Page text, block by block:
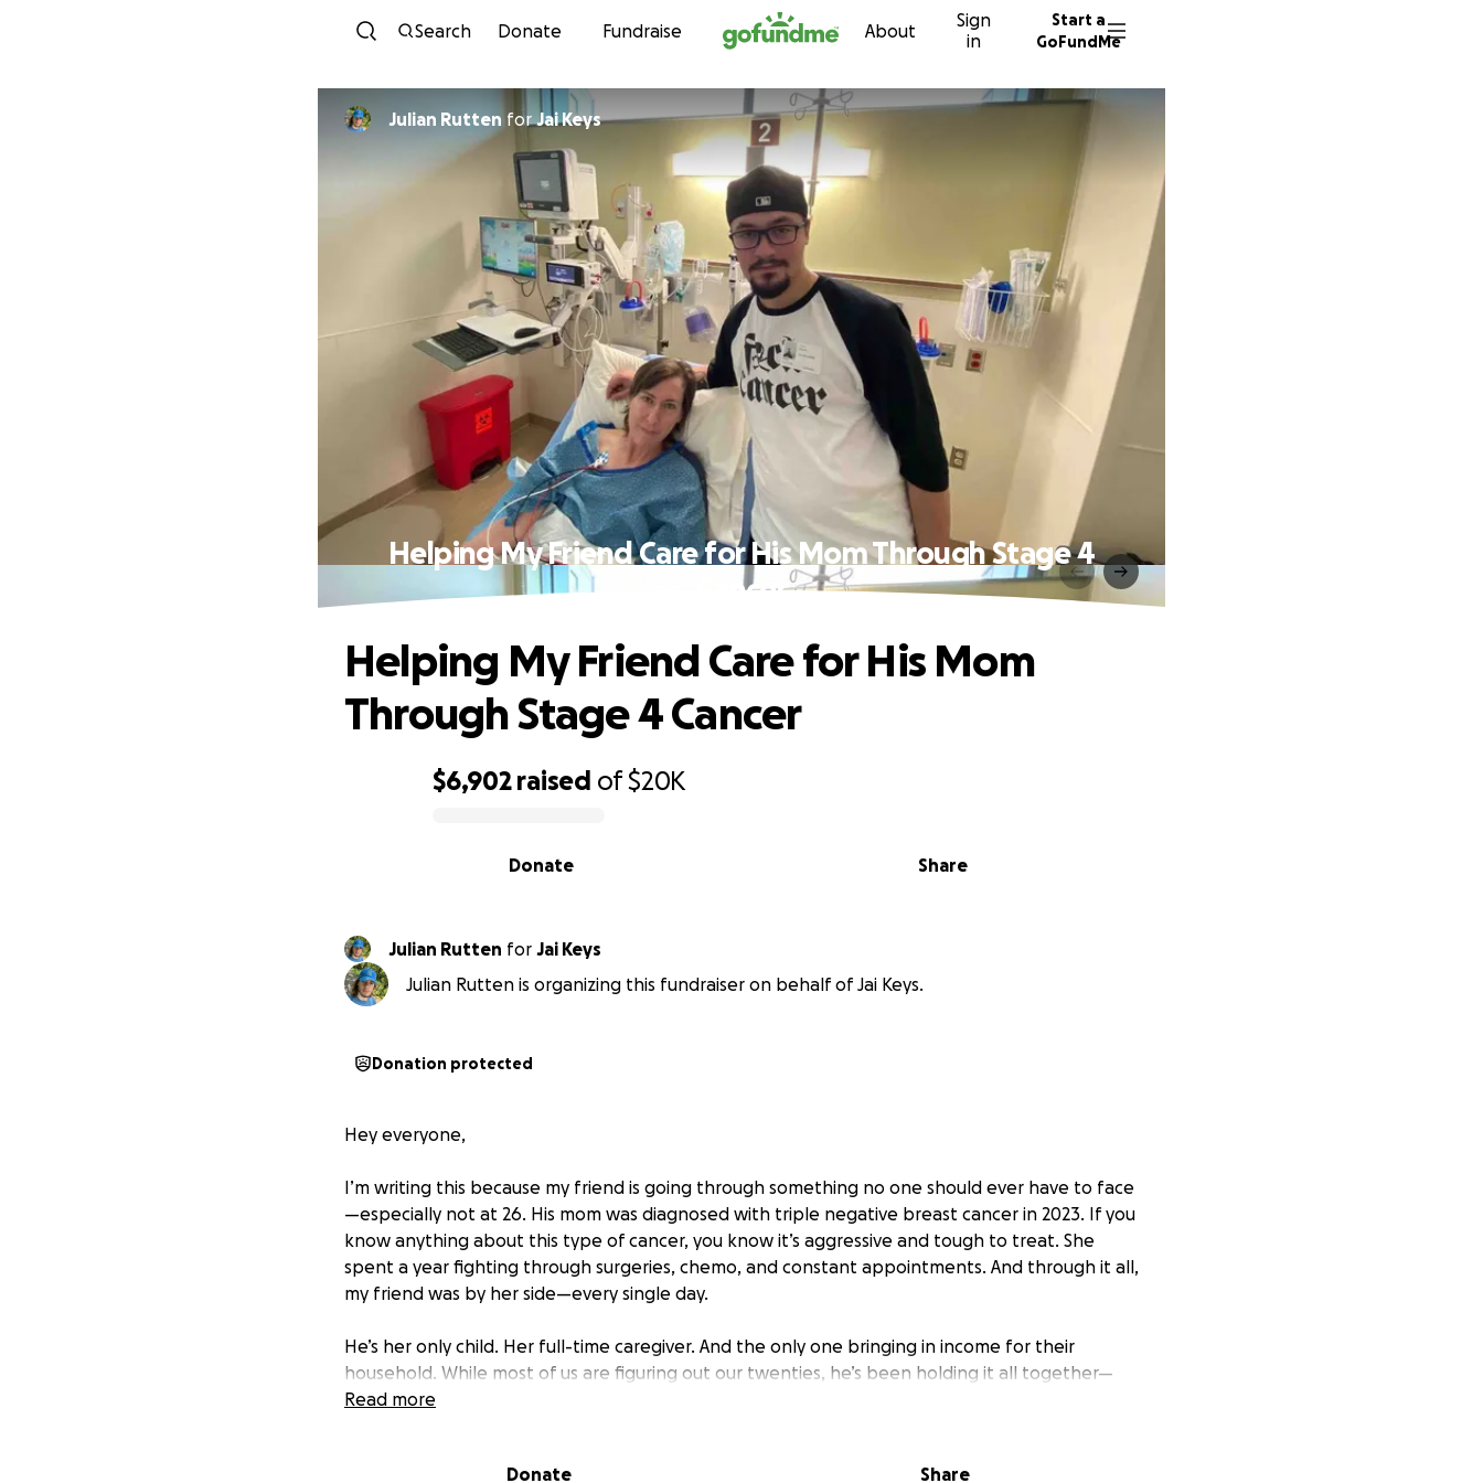
Skip to content
Search Donate Fundraise About
Sign
in
Start a
GoFundMe
Julian Rutten forJai Keys
Helping My Friend Care for His Mom Through Stage 4
Cancer
$6,902 raised of$20K
Share
Donate
Helping My Friend Care for His Mom
Through Stage 4 Cancer
Julian Rutten for Jai Keys
Julian Rutten is organizing this fundraiser on behalf of Jai Keys.
Donation protected
Hey everyone,
I’m writing this because my friend is going through something no one should ever have to face
—especially not at 26. His mom was diagnosed with triple negative breast cancer in 2023. If you
know anything about this type of cancer, you know it’s aggressive and tough to treat. She
spent a year fighting through surgeries, chemo, and constant appointments. And through it all,
my friend was by her side—every single day.
He’s her only child. Her full-time caregiver. And the only one bringing in income for their
household. While most of us are figuring out our twenties, he’s been holding it all together—
managing her care, working to cover bills, and doing everything he can to keep them both
Now, things have taken a devastating turn. Her cancer is back—and it’s spread to her brain,
Read more
Donate Share